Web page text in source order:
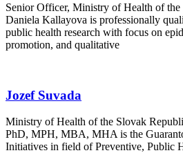
Senior Officer, Ministry of Health of
Daniela Kallayova is professionally
public health research with focus on
promotion, and qualitative
Jozef Suvada
Ministry of Health of the Slovak
PhD, MPH, MBA, MHA is the
Initiatives in field of Preventive, Public